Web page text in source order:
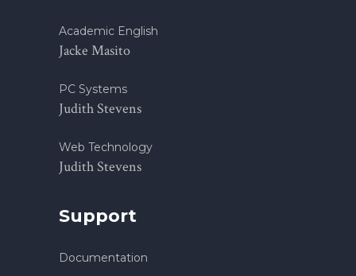
Academic English
Jacke Masito
PC Systems
Judith Stevens
Web Technology
Judith Stevens
Support
Documentation